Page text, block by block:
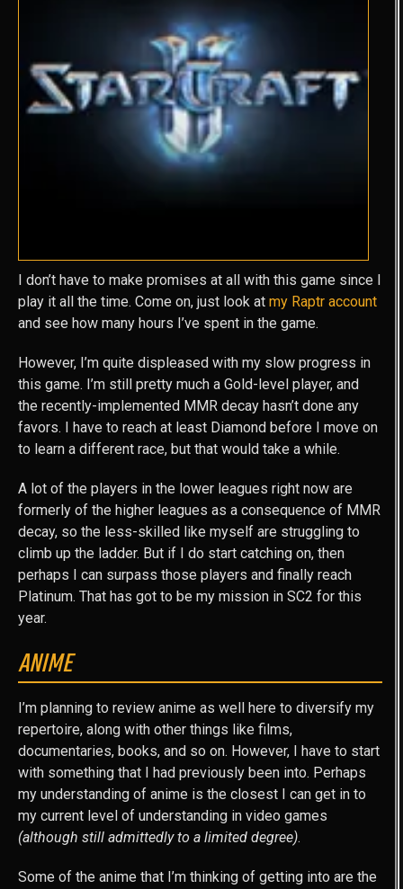
I don’t have to make promises at all with this game since I
play it all the time. Come on, just look at my Raptr account
and see how many hours I’ve spent in the game.
However, I’m quite displeased with my slow progress in
this game. I’m still pretty much a Gold-level player, and
the recently-implemented MMR decay hasn’t done any
favors. I have to reach at least Diamond before I move on
to learn a different race, but that would take a while.
A lot of the players in the lower leagues right now are
formerly of the higher leagues as a consequence of MMR
decay, so the less-skilled like myself are struggling to
climb up the ladder. But if I do start catching on, then
perhaps I can surpass those players and finally reach
Platinum. That has got to be my mission in SC2 for this
year.
ANIME
I’m planning to review anime as well here to diversify my
repertoire, along with other things like films,
documentaries, books, and so on. However, I have to start
with something that I had previously been into. Perhaps
my understanding of anime is the closest I can get in to
my current level of understanding in video games
(although still admittedly to a limited degree).
Some of the anime that I’m thinking of getting into are the